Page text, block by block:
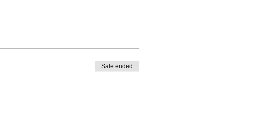
Sale ended